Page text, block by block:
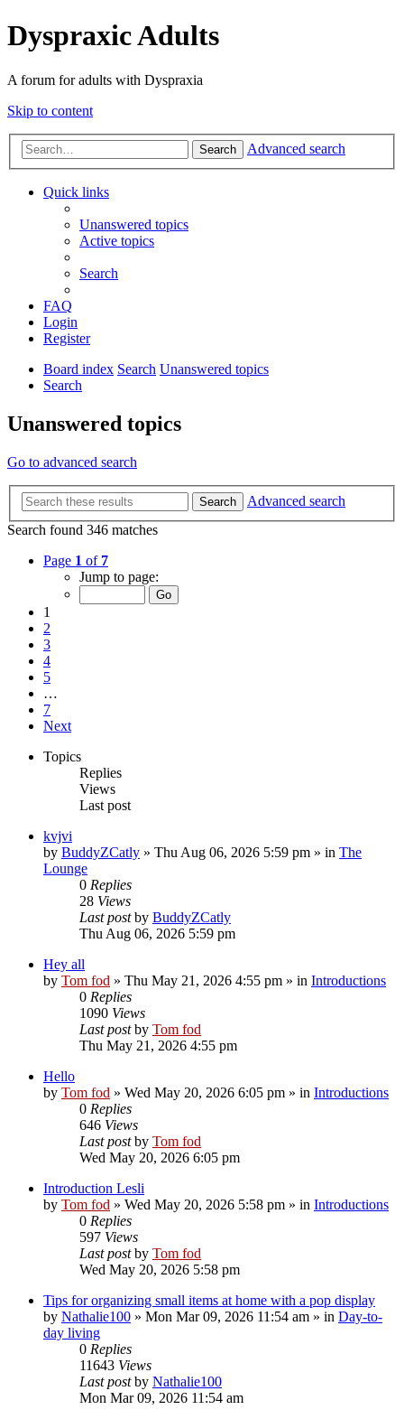
Dyspraxic Adults
A forum for adults with Dyspraxia
Skip to content
Search Advanced search
Quick links
Unanswered topics
Active topics
Search
FAQ
Login
Register
Board index Search Unanswered topics
Search
Unanswered topics
Go to advanced search
Search
Advanced search
Search found 346 matches
Page 1 of 7
Jump to page:
1
2
3
4
5
…
7
Next
Topics
Replies
Views
Last post
kvjvi
by BuddyZCatly » Thu Aug 06, 2026 5:59 pm » in The
Lounge
0 Replies
28 Views
Last postby BuddyZCatly
Thu Aug 06, 2026 5:59 pm
Hey all
by Tom fod » Thu May 21, 2026 4:55 pm » in Introductions
0 Replies
1090 Views
Last postby Tom fod
Thu May 21, 2026 4:55 pm
Hello
by Tom fod » Wed May 20, 2026 6:05 pm » in Introductions
0 Replies
646 Views
Last postby Tom fod
Wed May 20, 2026 6:05 pm
Introduction Lesli
by Tom fod » Wed May 20, 2026 5:58 pm » in Introductions
0 Replies
597 Views
Last postby Tom fod
Wed May 20, 2026 5:58 pm
Tips for organizing small items at home with a pop display
by Nathalie100 » Mon Mar 09, 2026 11:54 am » in Day-to-
day living
0 Replies
11643 Views
Last postby Nathalie100
Mon Mar 09, 2026 11:54 am